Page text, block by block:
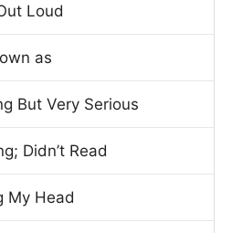
Loud
as
But Very Serious
Didn’t Read
My Head